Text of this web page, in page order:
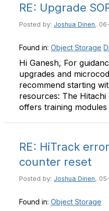
RE: Upgrade
Posted by: Joshua Dinen,
Found in: Object Storage
Hi Ganesh, For
upgrades and
recommend starting
resources: The
offers training modules
RE: HiTrack
counter reset
Posted by: Joshua Dinen,
Found in: Object Storage